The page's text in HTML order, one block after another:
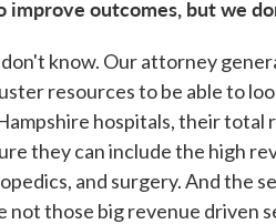
improve outcomes, but we
know. Our attorney
resources to be able to
hospitals, their total
they can include the high
and surgery. And the
not those big revenue driven